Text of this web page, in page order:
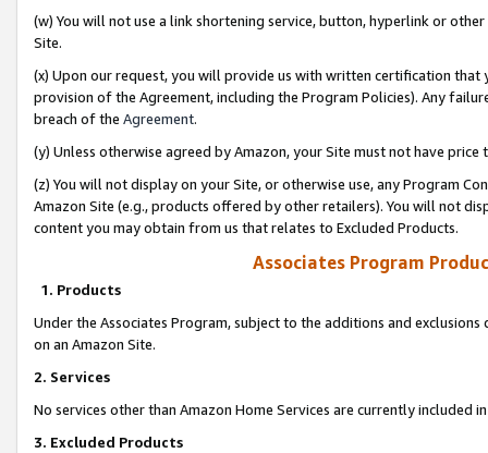
(w) You will not use a link shortening service, button, hyperlink or
Site.
(x) Upon our request, you will provide us with written certification
provision of the Agreement, including the Program Policies). Any
breach of the Agreement.
(y) Unless otherwise agreed by Amazon, your Site must not have
(z) You will not display on your Site, or otherwise use, any Program
Amazon Site (e.g., products offered by other retailers). You will not
content you may obtain from us that relates to Excluded Products.
Associates Program
1. Products
Under the Associates Program, subject to the additions and
on an Amazon Site.
2. Services
No services other than Amazon Home Services are currently included
3. Excluded Products